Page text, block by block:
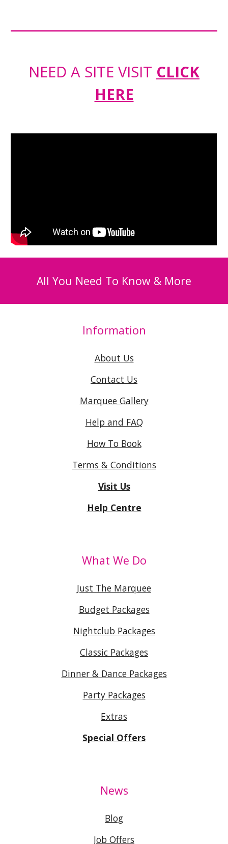
NEED A SITE VISIT CLICK
HERE
All You Need To Know & More
Information
About Us
Contact Us
Marquee Gallery
Help and FAQ
How To Book
Terms & Conditions
Visit Us
Help Centre
What We Do
Just The Marquee
Budget Packages
Nightclub Packages
Classic Packages
Dinner & Dance Packages
Party Packages
Extras
Special Offers
News
Blog
Job Offers